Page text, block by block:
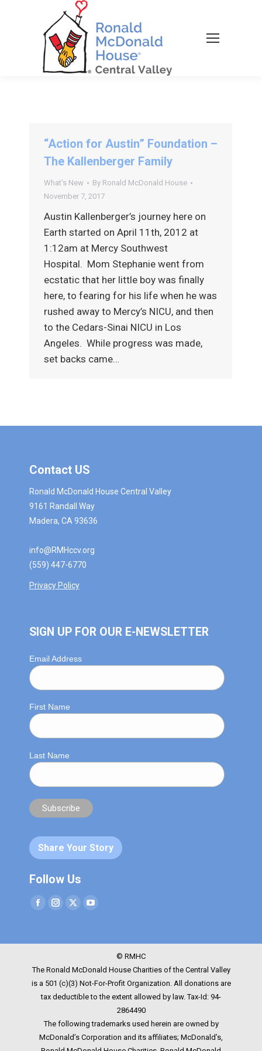
“Action for Austin” Foundation –
The Kallenberger Family
What's New By Ronald McDonald House
November 7, 2017
Austin Kallenberger’s journey here on
Earth started on April 11th, 2012 at
1:12am at Mercy Southwest
Hospital. Mom Stephanie went from
ecstatic that her little boy was finally
here, to fearing for his life when he was
rushed away to Mercy’s NICU, and then
to the Cedars-Sinai NICU in Los
Angeles. While progress was made,
set backs came…
Contact US
Ronald McDonald House Central Valley
9161 Randall Way
Madera, CA 93636
info@RMHccv.org
(559) 447-6770
Privacy Policy
SIGN UP FOR OUR E-NEWSLETTER
Email Address
First Name
Last Name
Share Your Story
Follow Us
FacebookInstagram
© RMHC
The Ronald McDonald House Charities of the Central Valley
is a 501 (c)(3) Not-For-Profit Organization. All donations are
tax deductible to the extent allowed by law. Tax-Id: 94-
2864490
The following trademarks used herein are owned by
McDonald’s Corporation and its affiliates; McDonald’s,